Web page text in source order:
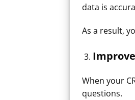
data is
As a result,
When your
questions.